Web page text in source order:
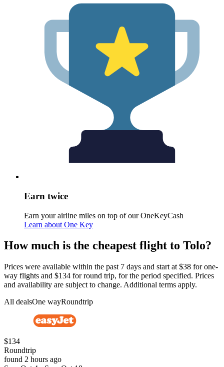
Earn twice
Earn your airline miles on top of our OneKeyCash
Learn about One Key
How much is the cheapest flight to Tolo?
Prices were available within the past 7 days and start at $38 for one-
way flights and $134 for round trip, for the period specified. Prices
and availability are subject to change. Additional terms apply.
All dealsOne wayRoundtrip
$134
Roundtrip
found 2 hours ago